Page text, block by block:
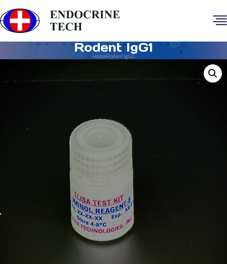
Rodent IgG1
HomeRodent IgG1